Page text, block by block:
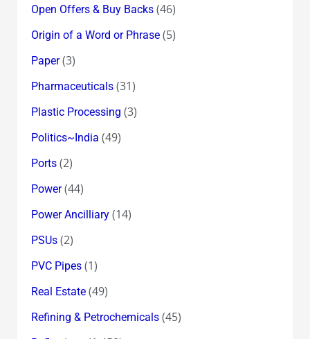
Open Offers & Buy Backs(46)
Origin of a Word or Phrase(5)
Paper(3)
Pharmaceuticals(31)
Plastic Processing (3)
Politics~India (49)
Ports(2)
Power(44)
Power Ancilliary(14)
PSUs(2)
PVC Pipes(1)
Real Estate(49)
Refining & Petrochemicals(45)